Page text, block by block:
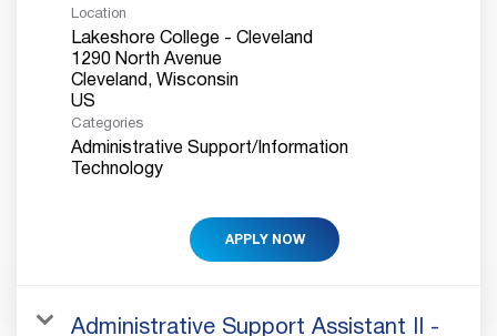
Location
Lakeshore College - Cleveland
1290 North Avenue
Cleveland, Wisconsin
Categories
Administrative Support/Information
Technology
APPLY NOW
Administrative Support Assistant II -